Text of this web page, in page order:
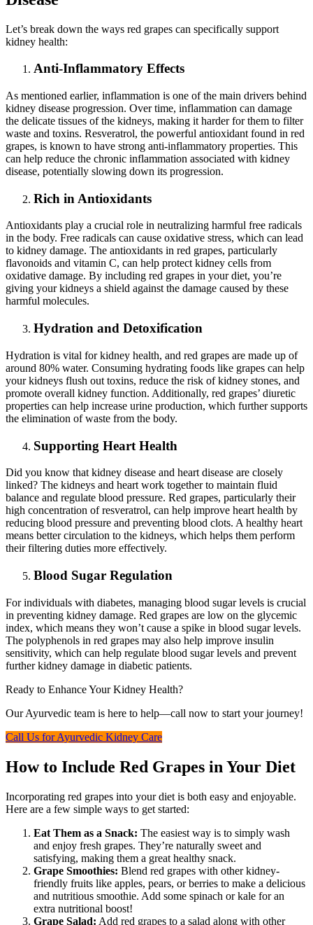
Let’s break down the ways red grapes can specifically support
kidney health:
Anti-Inflammatory Effects
As mentioned earlier, inflammation is one of the main drivers behind
kidney disease progression. Over time, inflammation can damage
the delicate tissues of the kidneys, making it harder for them to filter
waste and toxins. Resveratrol, the powerful antioxidant found in red
grapes, is known to have strong anti-inflammatory properties. This
can help reduce the chronic inflammation associated with kidney
disease, potentially slowing down its progression.
Rich in Antioxidants
Antioxidants play a crucial role in neutralizing harmful free radicals
in the body. Free radicals can cause oxidative stress, which can lead
to kidney damage. The antioxidants in red grapes, particularly
flavonoids and vitamin C, can help protect kidney cells from
oxidative damage. By including red grapes in your diet, you’re
giving your kidneys a shield against the damage caused by these
harmful molecules.
Hydration and Detoxification
Hydration is vital for kidney health, and red grapes are made up of
around 80% water. Consuming hydrating foods like grapes can help
your kidneys flush out toxins, reduce the risk of kidney stones, and
promote overall kidney function. Additionally, red grapes’ diuretic
properties can help increase urine production, which further supports
the elimination of waste from the body.
Supporting Heart Health
Did you know that kidney disease and heart disease are closely
linked? The kidneys and heart work together to maintain fluid
balance and regulate blood pressure. Red grapes, particularly their
high concentration of resveratrol, can help improve heart health by
reducing blood pressure and preventing blood clots. A healthy heart
means better circulation to the kidneys, which helps them perform
their filtering duties more effectively.
Blood Sugar Regulation
For individuals with diabetes, managing blood sugar levels is crucial
in preventing kidney damage. Red grapes are low on the glycemic
index, which means they won’t cause a spike in blood sugar levels.
The polyphenols in red grapes may also help improve insulin
sensitivity, which can help regulate blood sugar levels and prevent
further kidney damage in diabetic patients.
Ready to Enhance Your Kidney Health?
Our Ayurvedic team is here to help—call now to start your journey!
Call Us for Ayurvedic Kidney Care
How to Include Red Grapes in Your Diet
Incorporating red grapes into your diet is both easy and enjoyable.
Here are a few simple ways to get started:
Eat Them as a Snack: The easiest way is to simply wash
and enjoy fresh grapes. They’re naturally sweet and
satisfying, making them a great healthy snack.
Grape Smoothies: Blend red grapes with other kidney-
friendly fruits like apples, pears, or berries to make a delicious
and nutritious smoothie. Add some spinach or kale for an
extra nutritional boost!
Grape Salad: Add red grapes to a salad along with other